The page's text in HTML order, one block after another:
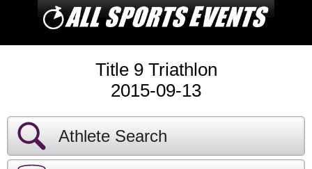
Title 9 Triathlon
2015-09-13
Athlete Search